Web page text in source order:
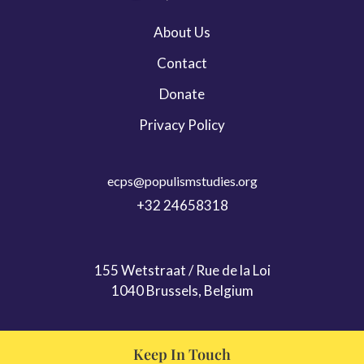
Leadership & Persona Studies
About Us
Contact
Donate
Privacy Policy
ecps@populismstudies.org
+32 24658318
155 Wetstraat / Rue de la Loi
1040 Brussels, Belgium
Keep In Touch